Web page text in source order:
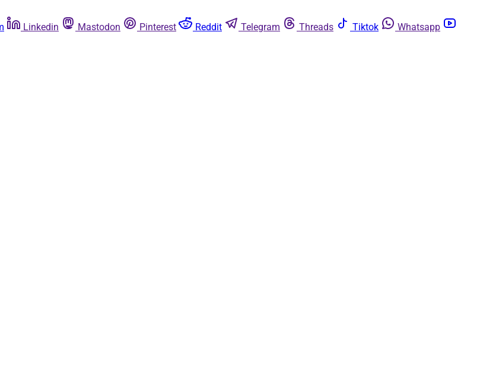
Linkedin Mastodon Pinterest Reddit Telegram Threads Tiktok
Whatsapp